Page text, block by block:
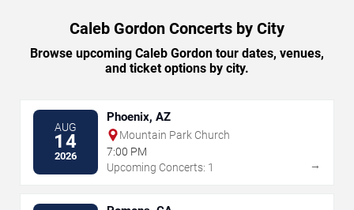
Caleb Gordon Concerts by City
Browse upcoming Caleb Gordon tour dates, venues,
and ticket options by city.
AUG
14
2026
Phoenix, AZ
Mountain Park Church
7:00 PM
Upcoming Concerts: 1
→